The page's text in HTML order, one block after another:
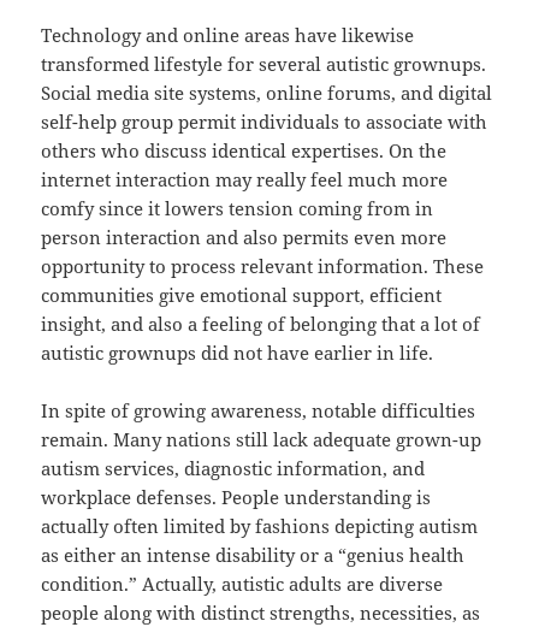
Technology and online areas have likewise
transformed lifestyle for several autistic grownups.
Social media site systems, online forums, and digital
self-help group permit individuals to associate with
others who discuss identical expertises. On the
internet interaction may really feel much more
comfy since it lowers tension coming from in
person interaction and also permits even more
opportunity to process relevant information. These
communities give emotional support, efficient
insight, and also a feeling of belonging that a lot of
autistic grownups did not have earlier in life.
In spite of growing awareness, notable difficulties
remain. Many nations still lack adequate grown-up
autism services, diagnostic information, and
workplace defenses. People understanding is
actually often limited by fashions depicting autism
as either an intense disability or a “genius health
condition.” Actually, autistic adults are diverse
people along with distinct strengths, necessities, as